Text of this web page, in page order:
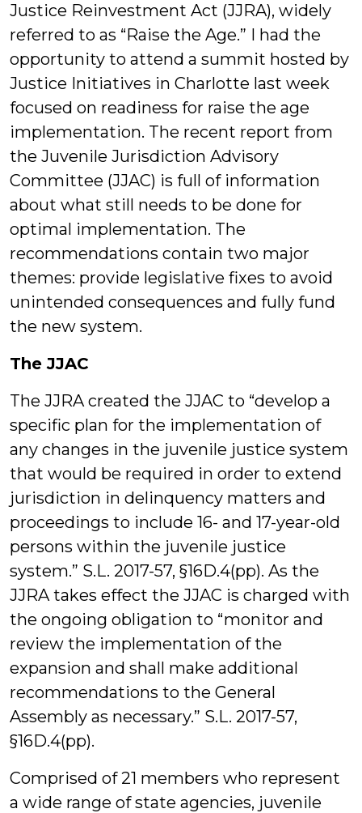
Justice Reinvestment Act (JJRA), widely
referred to as “Raise the Age.” I had the
opportunity to attend a summit hosted by
Justice Initiatives in Charlotte last week
focused on readiness for raise the age
implementation. The recent report from
the Juvenile Jurisdiction Advisory
Committee (JJAC) is full of information
about what still needs to be done for
optimal implementation. The
recommendations contain two major
themes: provide legislative fixes to avoid
unintended consequences and fully fund
the new system.
The JJAC
The JJRA created the JJAC to “develop a
specific plan for the implementation of
any changes in the juvenile justice system
that would be required in order to extend
jurisdiction in delinquency matters and
proceedings to include 16- and 17-year-old
persons within the juvenile justice
system.” S.L. 2017-57, §16D.4(pp). As the
JJRA takes effect the JJAC is charged with
the ongoing obligation to “monitor and
review the implementation of the
expansion and shall make additional
recommendations to the General
Assembly as necessary.” S.L. 2017-57,
§16D.4(pp).
Comprised of 21 members who represent
a wide range of state agencies, juvenile